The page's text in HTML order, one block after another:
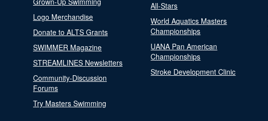
Logo Merchandise
Donate to ALTS Grants
SWIMMER Magazine
STREAMLINES Newsletters
Community-Discussion
Forums
Try Masters Swimming
All-Stars
World Aquatics Masters
Championships
UANA Pan American
Championships
Stroke Development Clinic